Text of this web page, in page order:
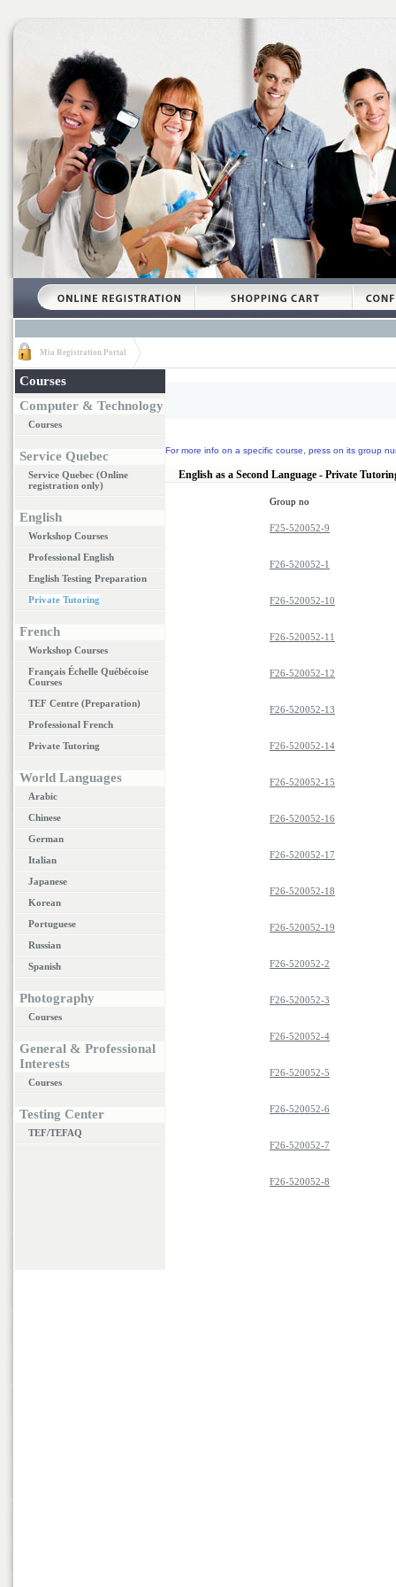
Mia Registration Portal
Courses
Computer & Technology
Courses
Service Quebec
Service Quebec (Online
registration only)
English
Workshop Courses
Professional English
English Testing Preparation
Private Tutoring
French
Workshop Courses
Français Échelle Québécoise
Courses
TEF Centre (Preparation)
Professional French
Private Tutoring
World Languages
Arabic
Chinese
German
Italian
Japanese
Korean
Portuguese
Russian
Spanish
Photography
Courses
General & Professional
Interests
Courses
Testing Center
TEF/TEFAQ
For more info on a specific course, press on its group
English as a Second Language - Private
Group no
F25-520052-9
F26-520052-1
F26-520052-10
F26-520052-11
F26-520052-12
F26-520052-13
F26-520052-14
F26-520052-15
F26-520052-16
F26-520052-17
F26-520052-18
F26-520052-19
F26-520052-2
F26-520052-3
F26-520052-4
F26-520052-5
F26-520052-6
F26-520052-7
F26-520052-8